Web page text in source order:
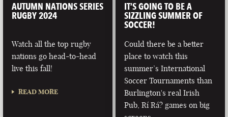
AUTUMN NATIONS SERIES
RUGBY 2024
Watch all the top rugby
nations go head-to-head
live this fall!
READ MORE
IT’S GOING TO BE A
SIZZLING SUMMER OF
SOCCER!
Could there be a better
place to watch this
summer’s International
Soccer Tournaments than
Burlington's real Irish
Pub, Rí Rá? games on big